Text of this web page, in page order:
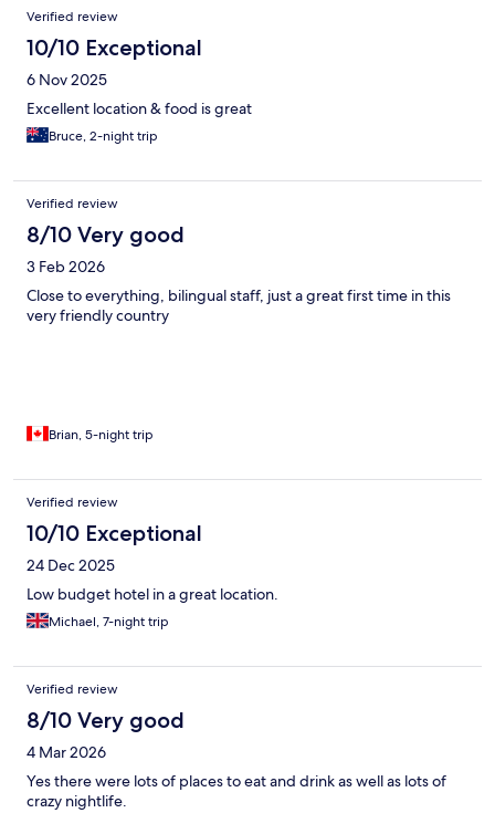
Verified review
10/10 Exceptional
6 Nov 2025
Excellent location & food is great
Bruce, 2-night trip
Verified review
8/10 Very good
3 Feb 2026
Close to everything, bilingual staff, just a great first time in this
very friendly country
Brian, 5-night trip
Verified review
10/10 Exceptional
24 Dec 2025
Low budget hotel in a great location.
Michael, 7-night trip
Verified review
8/10 Very good
4 Mar 2026
Yes there were lots of places to eat and drink as well as lots of
crazy nightlife.